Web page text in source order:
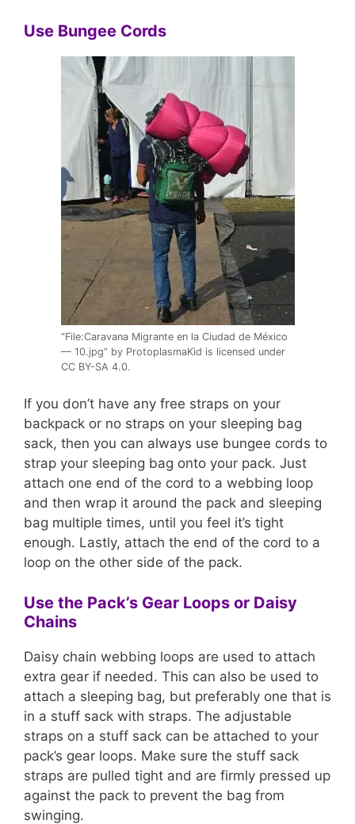
Use Bungee Cords
“File:Caravana Migrante en la Ciudad de México
— 10.jpg” by ProtoplasmaKid is licensed under
CC BY-SA 4.0.
If you don’t have any free straps on your
backpack or no straps on your sleeping bag
sack, then you can always use bungee cords to
strap your sleeping bag onto your pack. Just
attach one end of the cord to a webbing loop
and then wrap it around the pack and sleeping
bag multiple times, until you feel it’s tight
enough. Lastly, attach the end of the cord to a
loop on the other side of the pack.
Use the Pack’s Gear Loops or Daisy
Chains
Daisy chain webbing loops are used to attach
extra gear if needed. This can also be used to
attach a sleeping bag, but preferably one that is
in a stuff sack with straps. The adjustable
straps on a stuff sack can be attached to your
pack’s gear loops. Make sure the stuff sack
straps are pulled tight and are firmly pressed up
against the pack to prevent the bag from
swinging.